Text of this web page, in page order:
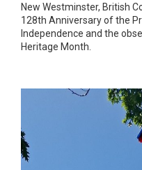
New Westminster, British
128th Anniversary of the
Independence and the
Heritage Month.